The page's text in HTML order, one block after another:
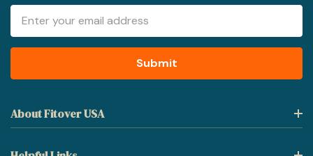
Address
About Fitover USA